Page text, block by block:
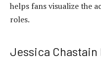
helps fans visualize the
roles.
Jessica